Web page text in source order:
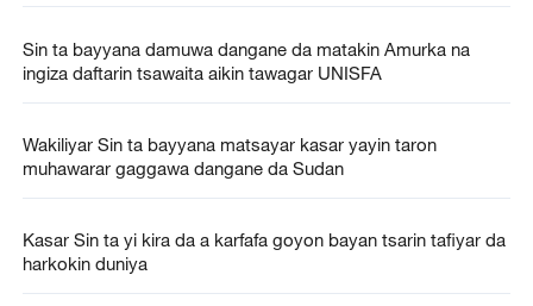
Sin ta bayyana damuwa dangane da matakin Amurka na
ingiza daftarin tsawaita aikin tawagar UNISFA
Wakiliyar Sin ta bayyana matsayar kasar yayin taron
muhawarar gaggawa dangane da Sudan
Kasar Sin ta yi kira da a karfafa goyon bayan tsarin tafiyar da
harkokin duniya